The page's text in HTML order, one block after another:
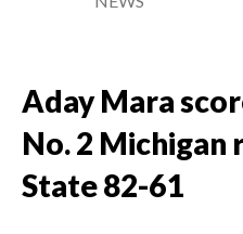
Aday Mara
No. 2 Michigan
State 82-61